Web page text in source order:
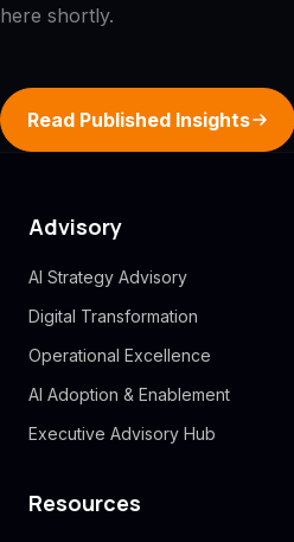
here shortly.
Read Published Insights
Advisory
AI Strategy Advisory
Digital Transformation
Operational Excellence
AI Adoption & Enablement
Executive Advisory Hub
Resources